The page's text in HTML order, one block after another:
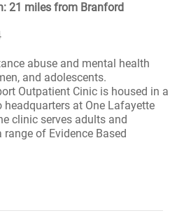
21 miles from Branford
abuse and mental health
and adolescents.
Outpatient Cinic is housed in a
at One Lafayette
clinic serves adults and
of Evidence Based